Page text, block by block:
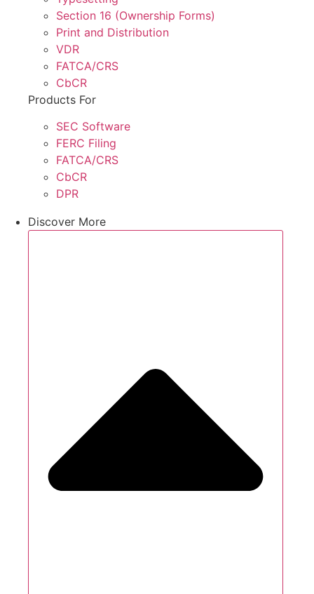
Section 16 (Ownership Forms)
Print and Distribution
VDR
FATCA/CRS
CbCR
Products For
SEC Software
FERC Filing
FATCA/CRS
CbCR
DPR
Discover More